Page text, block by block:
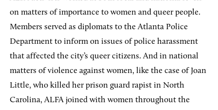
on matters of importance to women and queer people.
Members served as diplomats to the Atlanta Police
Department to inform on issues of police harassment
that affected the city’s queer citizens. And in national
matters of violence against women, like the case of Joan
Little, who killed her prison guard rapist in North
Carolina, ALFA joined with women throughout the